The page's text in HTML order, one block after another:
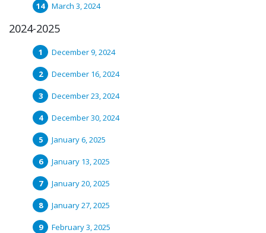
March 3, 2024
2024-2025
December 9, 2024
December 16, 2024
December 23, 2024
December 30, 2024
January 6, 2025
January 13, 2025
January 20, 2025
January 27, 2025
February 3, 2025